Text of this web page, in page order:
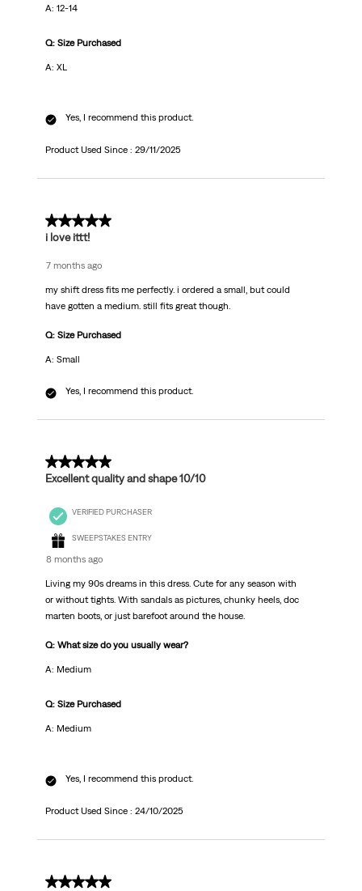
A: 12-14
Q: Size Purchased
A: XL
Yes, I recommend this product.
Product Used Since : 29/11/2025
5 out of 5 stars.
i love ittt!
7 months ago
my shift dress fits me perfectly. i ordered a small, but could
have gotten a medium. still fits great though.
Q: Size Purchased
A: Small
Yes, I recommend this product.
5 out of 5 stars.
Excellent quality and shape 10/10
VERIFIED PURCHASER
SWEEPSTAKES ENTRY
8 months ago
Living my 90s dreams in this dress. Cute for any season with
or without tights. With sandals as pictures, chunky heels, doc
marten boots, or just barefoot around the house.
Q: What size do you usually wear?
A: Medium
Q: Size Purchased
A: Medium
Yes, I recommend this product.
Product Used Since : 24/10/2025
5 out of 5 stars.